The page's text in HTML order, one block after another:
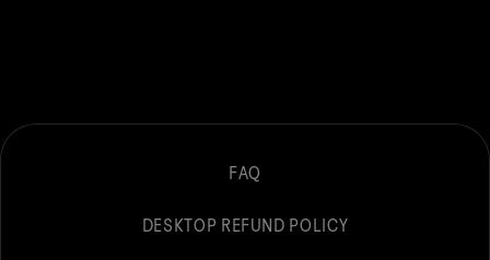
FAQ
DESKTOP REFUND POLICY